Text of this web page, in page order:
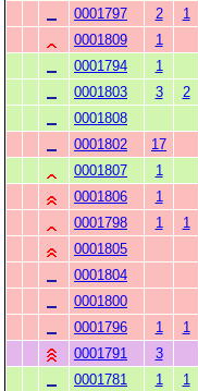
0001797
2 1
0001809
1
0001794
1
0001803
3 2
0001808
0001802
17
0001807
1
0001806
1
0001798
1 1
0001805
0001804
0001800
0001796
1 1
0001791
3
0001781
1 1